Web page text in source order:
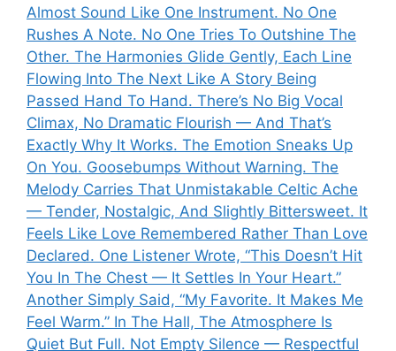
Almost Sound Like One Instrument. No One
Rushes A Note. No One Tries To Outshine The
Other. The Harmonies Glide Gently, Each Line
Flowing Into The Next Like A Story Being
Passed Hand To Hand. There’s No Big Vocal
Climax, No Dramatic Flourish — And That’s
Exactly Why It Works. The Emotion Sneaks Up
On You. Goosebumps Without Warning. The
Melody Carries That Unmistakable Celtic Ache
— Tender, Nostalgic, And Slightly Bittersweet. It
Feels Like Love Remembered Rather Than Love
Declared. One Listener Wrote, “This Doesn’t Hit
You In The Chest — It Settles In Your Heart.”
Another Simply Said, “My Favorite. It Makes Me
Feel Warm.” In The Hall, The Atmosphere Is
Quiet But Full. Not Empty Silence — Respectful